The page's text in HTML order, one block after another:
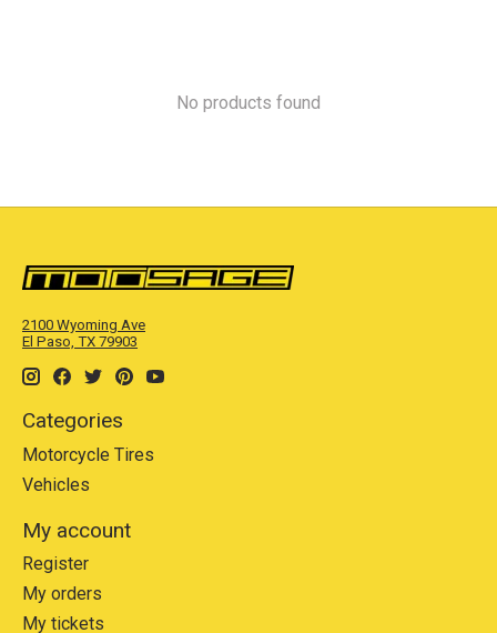
No products found
2100 Wyoming Ave
El Paso, TX 79903
Categories
Motorcycle Tires
Vehicles
My account
Register
My orders
My tickets